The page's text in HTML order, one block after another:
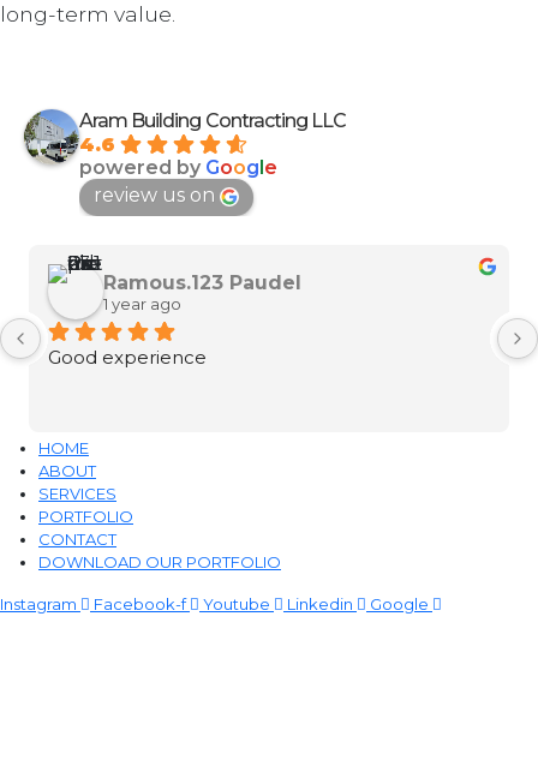
long-term value.
Aram Building Contracting LLC
4.6
powered by Google
review us on
Ramous.123 Paudel
1 year ago
Good experience
HOME
ABOUT
SERVICES
PORTFOLIO
CONTACT
DOWNLOAD OUR PORTFOLIO
Instagram Facebook-f Youtube Linkedin Google